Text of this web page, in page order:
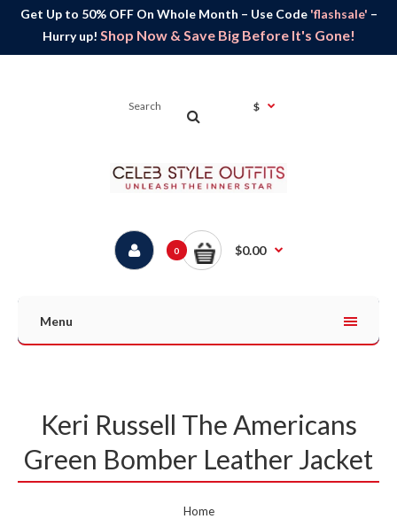
Get Up to 50% OFF On Whole Month – Use Code 'flashsale' –
Hurry up! Shop Now & Save Big Before It's Gone!
$
0 $0.00
Menu
Keri Russell The Americans
Green Bomber Leather Jacket
Home